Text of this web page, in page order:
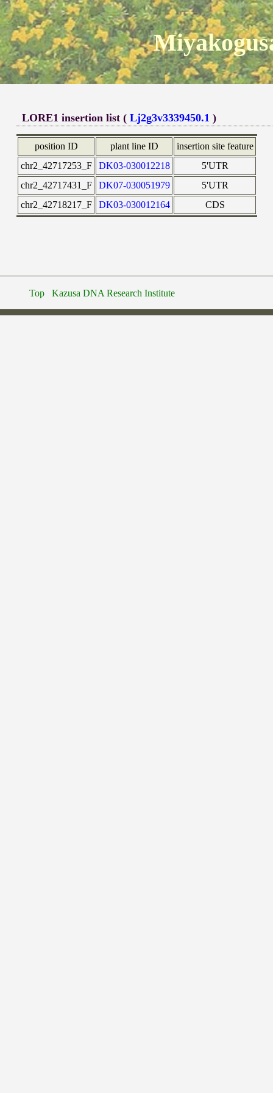
LORE1 insertion list (Lj2g3v3339450.1 )
position ID plant line ID
insertion site feature
chr2_42717253_F
DK03-030012218
5'UTR
chr2_42717431_F
DK07-030051979
5'UTR
chr2_42718217_F
DK03-030012164 CDS
Top Kazusa DNA Research Institute